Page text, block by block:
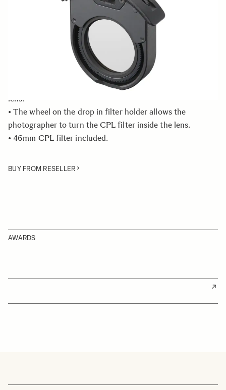
ADD TO CART
• Exclusive SIGMA WR Circular Polarizer is only
compatible with the 500mm F4 DG OS HSM | Sports
lens.
• The wheel on the drop in filter holder allows the
photographer to turn the CPL filter inside the lens.
• 46mm CPL filter included.
BUY FROM RESELLER
AWARDS